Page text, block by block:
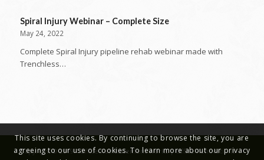
Spiral Injury Webinar – Complete Size
May 24, 2022
Complete Spiral Injury pipeline rehab webinar made with
Trenchless…
Copyright © 2019 - Office Reinstatement Works | Office Renovations
This site uses cookies. By continuing to browse the site, you are
agreeing to our use of cookies. To learn more about our privacy